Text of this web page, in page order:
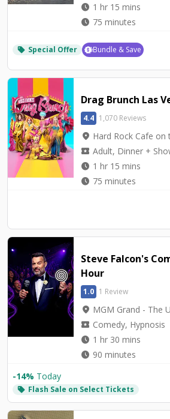
watch_later 1 hr 15 mins
watch_later 75 minutes
local_offer Special Offer Bundle & Save
Drag Brunch Las
4.4 1,070 Reviews
location_on
local_activity
watch_later 1 hr 15 mins
watch_later 75 minutes
Steve Falcon's
Hour
1.0 1 Review
location_on MGM Grand - The
local_activity Comedy, Hypnosis
watch_later 1 hr 30 mins
watch_later 90 minutes
-14% Today
local_offer Flash Sale on Select Tickets